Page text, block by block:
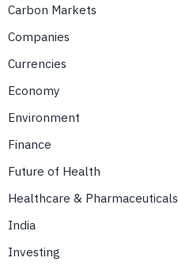
Carbon Markets
Companies
Currencies
Economy
Environment
Finance
Future of Health
Healthcare & Pharmaceuticals
India
Investing